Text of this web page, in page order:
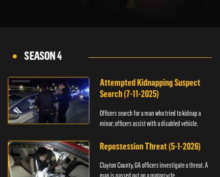
SEASON 4
Attempted Kidnapping Suspect
Search (7-11-2025)
Officers search for a man who tried to kidnap a
minor; officers assist with a disabled vehicle.
Repossession Threat (5-1-2026)
Clayton County, GA officers investigate a threat. A